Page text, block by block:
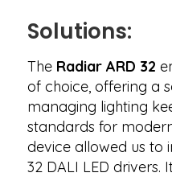
Solutions:
The Radiar ARD 32
of choice, offering a
managing lighting
standards for
device allowed us to
32 DALI LED drivers.